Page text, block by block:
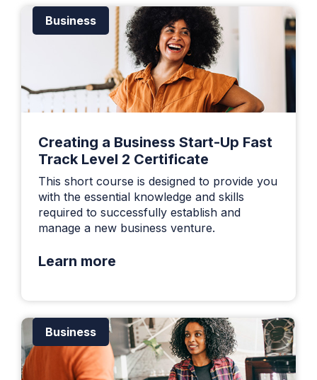
Business
Creating a Business Start-Up Fast
Track Level 2 Certificate
This short course is designed to provide you
with the essential knowledge and skills
required to successfully establish and
manage a new business venture.
Learn more
Business